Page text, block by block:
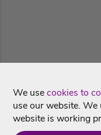
We usecookies to
use our website.
website is working